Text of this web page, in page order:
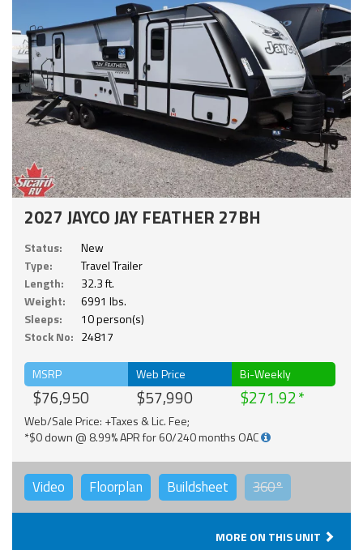
2027 JAYCO JAY FEATHER 27BH
Status:
New
Type:
Travel Trailer
Length:
32.3 ft.
Weight:
6991 lbs.
Sleeps:
10 person(s)
Stock No: 24817
MSRP
$76,950
Web Price
$57,990
Bi-Weekly
$271.92
Web/Sale Price: +Taxes & Lic. Fee;
*$0 down @ 8.99% APR for 60/240 months OAC
Video Floorplan Buildsheet 360°
MORE ON THIS UNIT